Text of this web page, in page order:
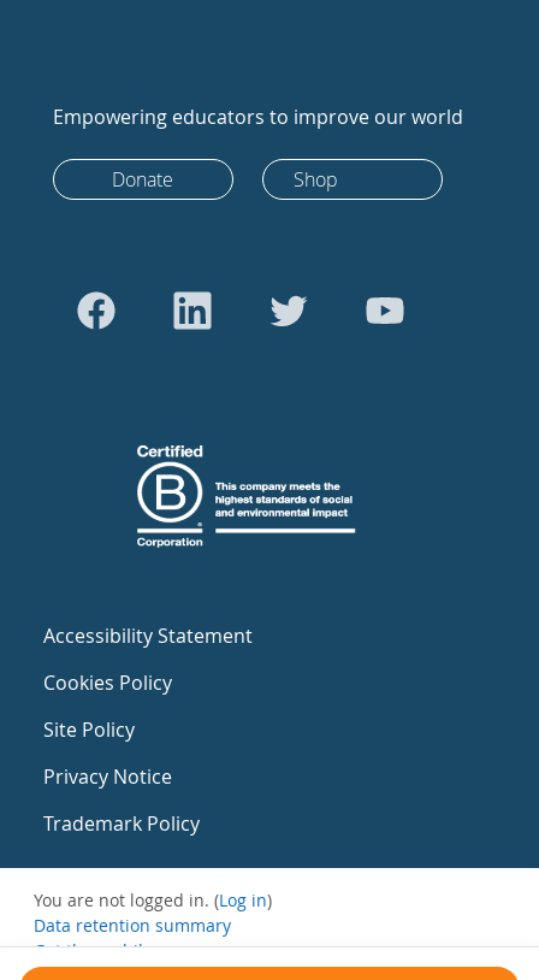
Empowering educators to improve our world
Donate Shop
Accessibility Statement
Cookies Policy
Site Policy
Privacy Notice
Trademark Policy
You are not logged in. (Log in)
Data retention summary
Get the mobile app